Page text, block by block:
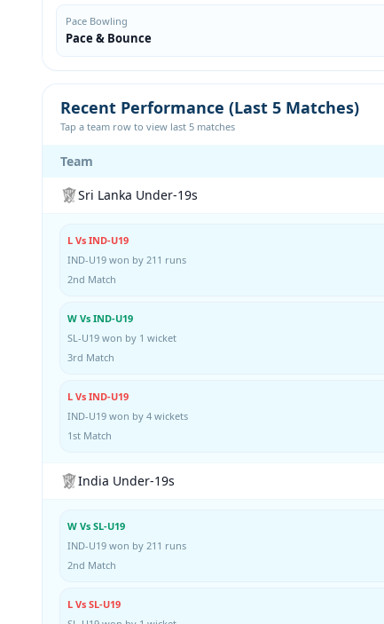
Pace Bowling
Pace & Bounce
Recent Performance (Last 5 Matches)
Tap a team row to view last 5 matches
Team
Sri Lanka Under-19s
L Vs IND-U19
IND-U19 won by 211 runs
2nd Match
W Vs IND-U19
SL-U19 won by 1 wicket
3rd Match
L Vs IND-U19
IND-U19 won by 4 wickets
1st Match
India Under-19s
W Vs SL-U19
IND-U19 won by 211 runs
2nd Match
L Vs SL-U19